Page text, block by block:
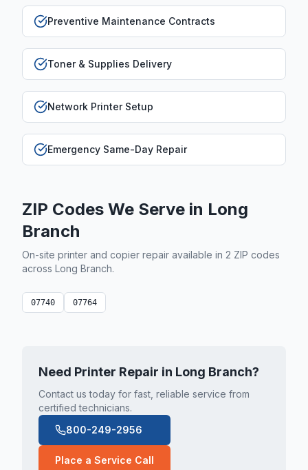
Preventive Maintenance Contracts
Toner & Supplies Delivery
Network Printer Setup
Emergency Same-Day Repair
ZIP Codes We Serve in Long
Branch
On-site printer and copier repair available in 2 ZIP codes
across Long Branch.
07740 07764
Need Printer Repair in Long Branch?
Contact us today for fast, reliable service from
certified technicians.
800-249-2956
Place a Service Call